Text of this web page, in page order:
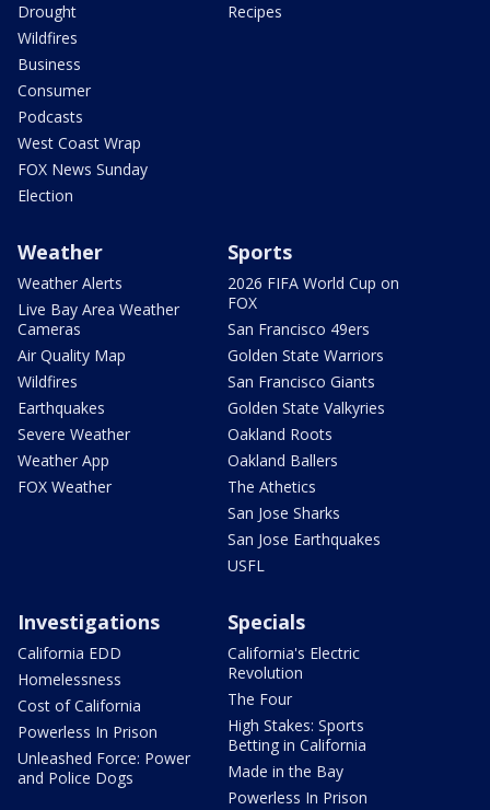
Drought
Wildfires
Business
Consumer
Podcasts
West Coast Wrap
FOX News Sunday
Election
Recipes
Weather
Weather Alerts
Live Bay Area Weather
Cameras
Air Quality Map
Wildfires
Earthquakes
Severe Weather
Weather App
FOX Weather
Sports
2026 FIFA World Cup on
FOX
San Francisco 49ers
Golden State Warriors
San Francisco Giants
Golden State Valkyries
Oakland Roots
Oakland Ballers
The Athetics
San Jose Sharks
San Jose Earthquakes
USFL
Investigations
California EDD
Homelessness
Cost of California
Powerless In Prison
Unleashed Force: Power
and Police Dogs
Specials
California's Electric
Revolution
The Four
High Stakes: Sports
Betting in California
Made in the Bay
Powerless In Prison